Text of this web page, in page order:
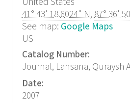
41° 43' 18.6024" N,87° 36'
See map: Google Maps
US
Catalog Number:
Journal, Lansana, Quraysh
Date:
2007